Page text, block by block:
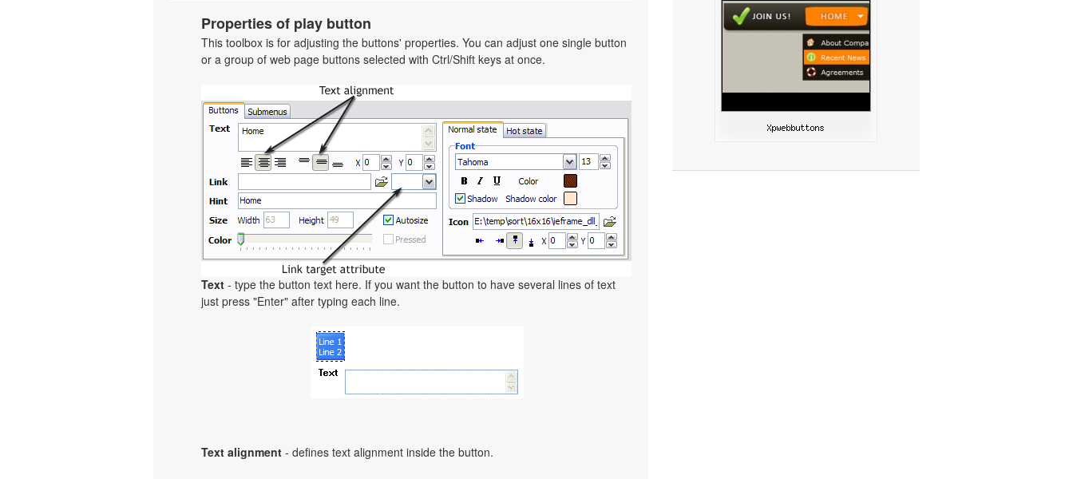
Properties of play button
This toolbox is for adjusting the buttons' properties. You can adjust one single button
or a group of web page buttons selected with Ctrl/Shift keys at once.
Text - type the button text here. If you want the button to have several lines of text
just press "Enter" after typing each line.
Text alignment - defines text alignment inside the button.